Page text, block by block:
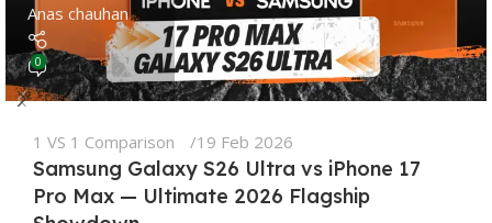
Anas chauhan
0
1 VS 1 Comparison 19 Feb 2026
Samsung Galaxy S26 Ultra vs iPhone 17
Pro Max — Ultimate 2026 Flagship